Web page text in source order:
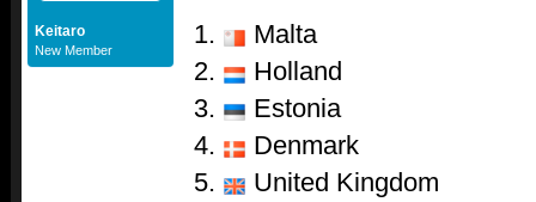
Keitaro
New Member
1.
Malta
2.
Holland
3.
Estonia
4.
Denmark
5.
United Kingdom